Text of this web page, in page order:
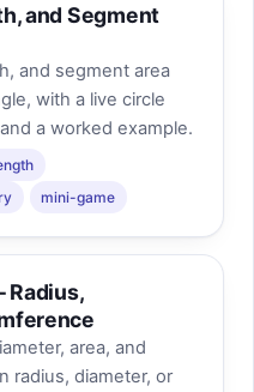
and Segment
and segment area
with a live circle
a worked example.
mini-game
Radius,
area, and
radius, diameter, or